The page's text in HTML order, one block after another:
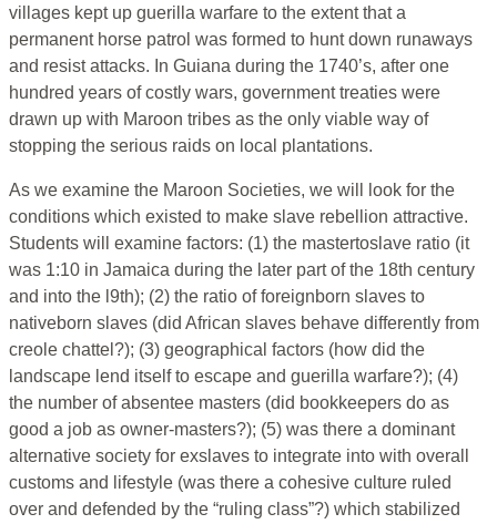
villages kept up guerilla warfare to the extent that a
permanent horse patrol was formed to hunt down runaways
and resist attacks. In Guiana during the 1740’s, after one
hundred years of costly wars, government treaties were
drawn up with Maroon tribes as the only viable way of
stopping the serious raids on local plantations.
As we examine the Maroon Societies, we will look for the
conditions which existed to make slave rebellion attractive.
Students will examine factors: (1) the mastertoslave ratio (it
was 1:10 in Jamaica during the later part of the 18th century
and into the l9th); (2) the ratio of foreignborn slaves to
nativeborn slaves (did African slaves behave differently from
creole chattel?); (3) geographical factors (how did the
landscape lend itself to escape and guerilla warfare?); (4)
the number of absentee masters (did bookkeepers do as
good a job as owner-masters?); (5) was there a dominant
alternative society for exslaves to integrate into with overall
customs and lifestyle (was there a cohesive culture ruled
over and defended by the “ruling class”?) which stabilized